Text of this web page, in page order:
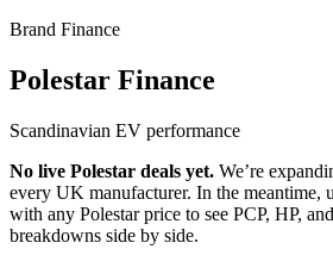
Brand Finance
Polestar Finance
Scandinavian EV performance
No live Polestar deals yet. We’re
every UK manufacturer. In the meantime,
with any Polestar price to see PCP, HP,
breakdowns side by side.